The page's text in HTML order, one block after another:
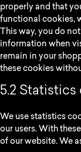
properly and that
functional cookies,
This way, you do
information when
remain in your
these cookies
5.2
We use statistics
our users. With
of our website. We